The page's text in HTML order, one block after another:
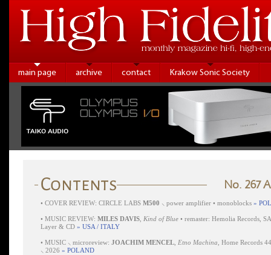
main page archive contact Krakow Sonic Society
No. 267
• COVER REVIEW: CIRCLE LABS M500 ⸜ power amplifier • monoblocks »
• MUSIC REVIEW: MILES DAVIS Kind of Blue • remaster: Hemolia Records,
Layer & CD » USA / ITALY
• MUSIC ⸜ microreview: JOACHIM MENCEL Etno Machina , Home Records
⸜ 2026 » POLAND